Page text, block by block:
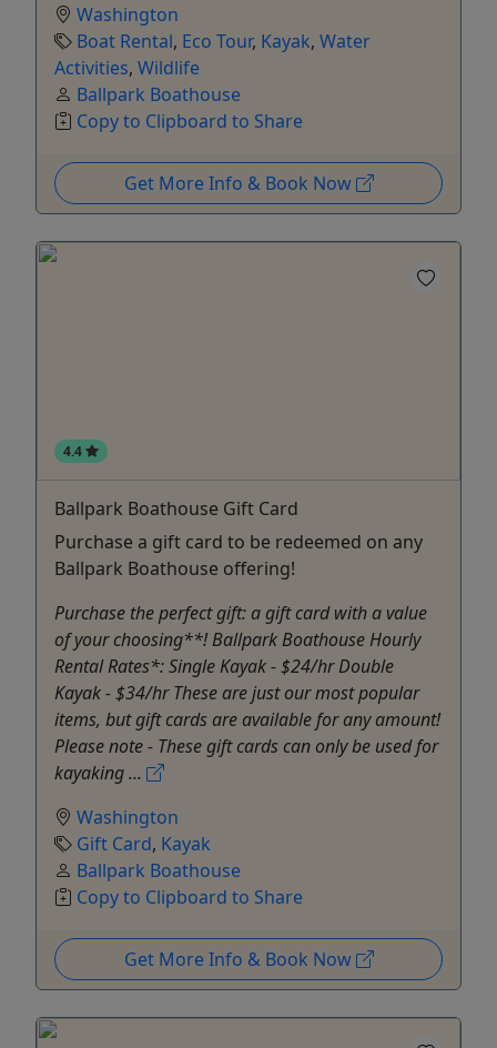
Washington
Boat Rental, Eco Tour, Kayak, Water
Activities, Wildlife
Ballpark Boathouse
Copy to Clipboard to Share
Get More Info & Book Now
4.4
Ballpark Boathouse Gift Card
Purchase a gift card to be redeemed on any
Ballpark Boathouse offering!
Purchase the perfect gift: a gift card with a value
of your choosing**! Ballpark Boathouse Hourly
Rental Rates*: Single Kayak - $24/hr Double
Kayak - $34/hr These are just our most popular
items, but gift cards are available for any amount!
Please note - These gift cards can only be used for
kayaking ...
Washington
Gift Card, Kayak
Ballpark Boathouse
Copy to Clipboard to Share
Get More Info & Book Now